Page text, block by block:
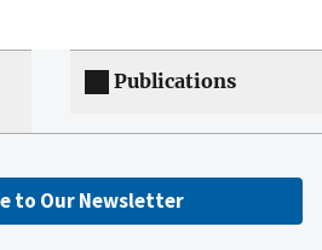
Publications
to Our Newsletter